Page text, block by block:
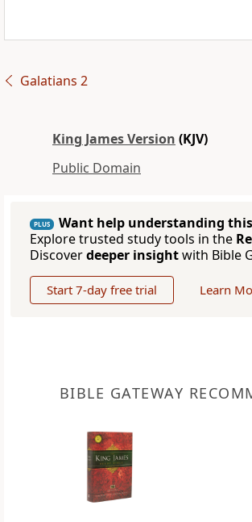
Galatians 2
King James Version (KJV)
Public Domain
PLUS
Want help understanding this
Explore trusted study tools in the
Discoverdeeper insightwith Bible
Start 7-day free trial Learn
BIBLE GATEWAY